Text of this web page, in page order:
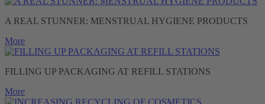
A REAL STUNNER: MENSTRUAL HYGIENE PRODUCTS
More
FILLING UP PACKAGING AT REFILL STATIONS
More